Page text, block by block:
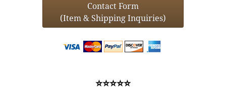
Contact Form
(Item & Shipping Inquiries)
⭐⭐⭐⭐⭐